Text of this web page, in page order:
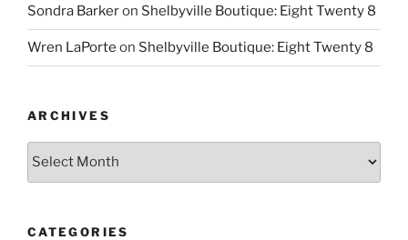
Sondra Barkeron Shelbyville Boutique: Eight Twenty 8
Wren LaPorte on Shelbyville Boutique: Eight Twenty 8
ARCHIVES
Archives
CATEGORIES